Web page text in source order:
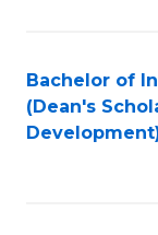
Bachelor of
(Dean's